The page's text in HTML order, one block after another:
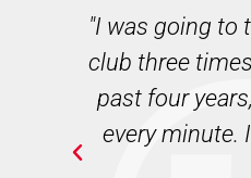
"I was going to
club three
past four
every minute.